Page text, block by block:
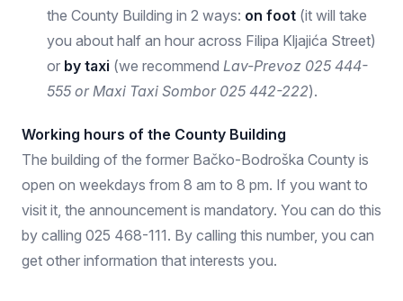
the County Building in 2 ways: on foot (it will take
you about half an hour across Filipa Kljajića Street)
or by taxi (we recommend Lav-Prevoz 025 444-
555 or Maxi Taxi Sombor 025 442-222).
Working hours of the County Building
The building of the former Bačko-Bodroška County is
open on weekdays from 8 am to 8 pm. If you want to
visit it, the announcement is mandatory. You can do this
by calling 025 468-111. By calling this number, you can
get other information that interests you.